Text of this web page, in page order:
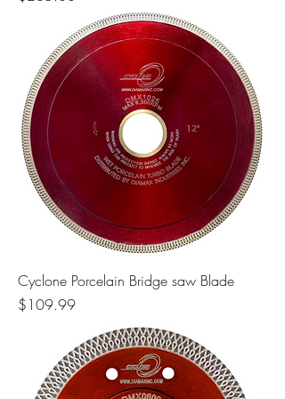
Cyclone Porcelain Bridge saw Blade
Price
$109.99